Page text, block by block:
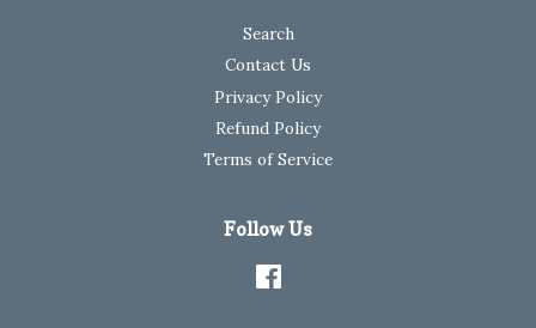
Search
Contact Us
Privacy Policy
Refund Policy
Terms of Service
Follow Us